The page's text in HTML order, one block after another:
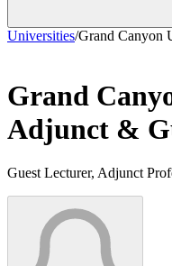
Universities/Grand Canyon
Grand
Adjunct &
Guest Lecturer, Adjunct